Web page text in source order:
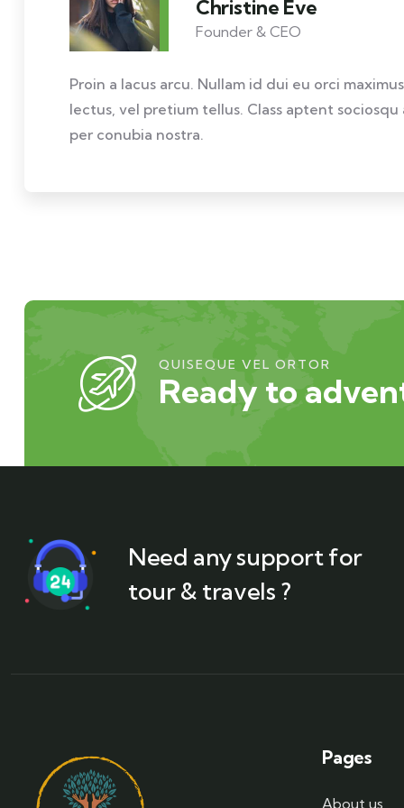
Christine Eve
Founder & CEO
Proin a lacus arcu. Nullam id dui eu orci
lectus, vel pretium tellus. Class aptent
per conubia nostra.
QUISEQUE VEL ORTOR
Ready to
Need any support for
tour & travels ?
Pages
About us